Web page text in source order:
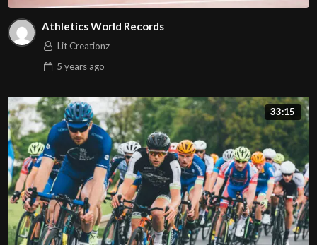
Athletics World Records
Lit Creationz
5 yearsago
33:15